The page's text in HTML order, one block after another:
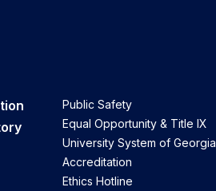
Public Safety
Equal Opportunity & Title IX
University System of Georgia
Accreditation
Ethics Hotline